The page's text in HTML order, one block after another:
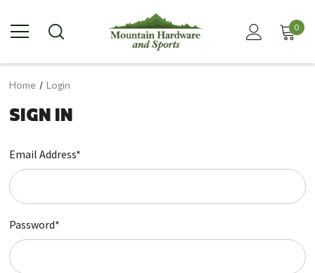
0
Home Login
SIGN IN
Email Address*
Password*